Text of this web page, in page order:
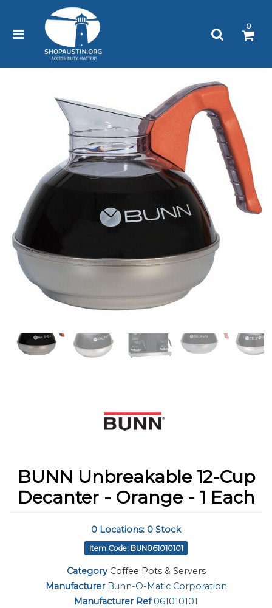
This
website
an
0
BUNN Unbreakable 12-Cup
Decanter - Orange - 1 Each
0 Locations: 0 Stock
Item Code: BUN061010101
Category Coffee Pots & Servers
ManufacturerBunn-O-Matic Corporation
Manufacturer Ref061010101